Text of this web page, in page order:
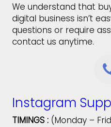
We understand that
digital business isn’t
questions or require
contact us anytime.
Instagram
TIMINGS : (Monday –